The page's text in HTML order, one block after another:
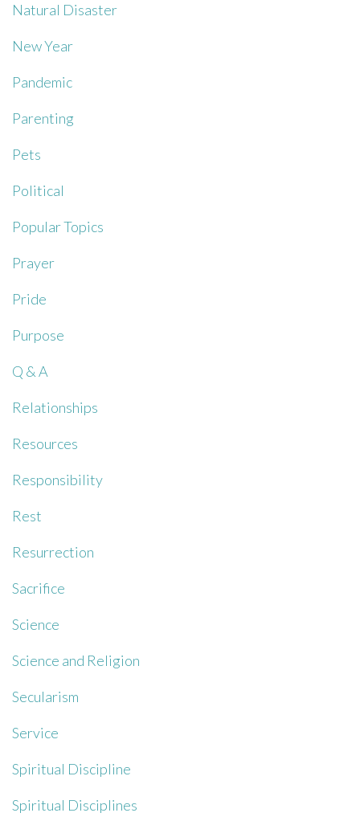
Natural Disaster
New Year
Pandemic
Parenting
Pets
Political
Popular Topics
Prayer
Pride
Purpose
Q & A
Relationships
Resources
Responsibility
Rest
Resurrection
Sacrifice
Science
Science and Religion
Secularism
Service
Spiritual Discipline
Spiritual Disciplines